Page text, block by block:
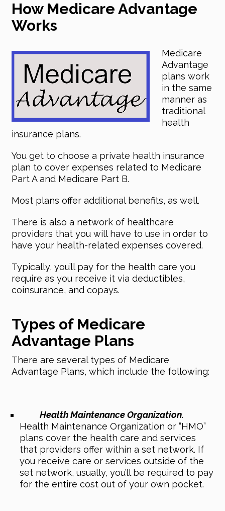
How Medicare Advantage
Works
Medicare
Advantage
plans work
in the same
manner as
traditional
health
insurance plans.
You get to choose a private health insurance
plan to cover expenses related to Medicare
Part A and Medicare Part B.
Most plans offer additional benefits, as well.
There is also a network of healthcare
providers that you will have to use in order to
have your health-related expenses covered.
Typically, you’ll pay for the health care you
require as you receive it via deductibles,
coinsurance, and copays.
Types of Medicare
Advantage Plans
There are several types of Medicare
Advantage Plans, which include the following:
Health Maintenance Organization.
Health Maintenance Organization or “HMO”
plans cover the health care and services
that providers offer within a set network. If
you receive care or services outside of the
set network, usually, you’ll be required to pay
for the entire cost out of your own pocket.